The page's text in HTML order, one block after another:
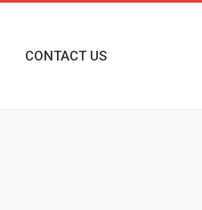
CONTACT US